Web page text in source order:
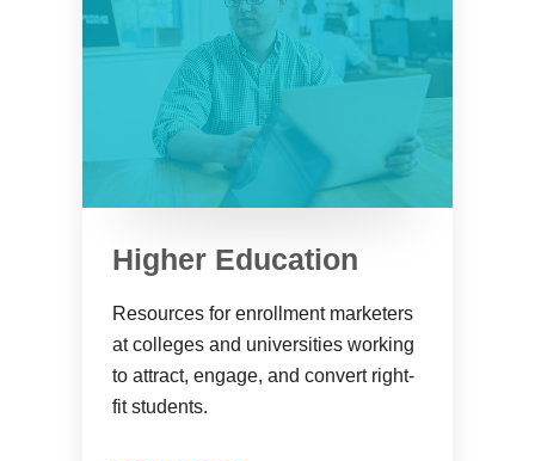
Higher Education
Resources for enrollment marketers
at colleges and universities working
to attract, engage, and convert right-
fit students.